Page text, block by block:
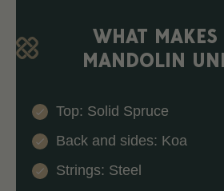
WHAT MAKES
MANDOLIN
Top: Solid Spruce
Back and sides: Koa
Strings: Steel